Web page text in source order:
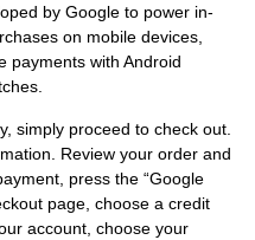
by Google to power in-
on mobile devices,
payments with Android
simply proceed to check out.
Review your order and
press the “Google
page, choose a credit
account, choose your